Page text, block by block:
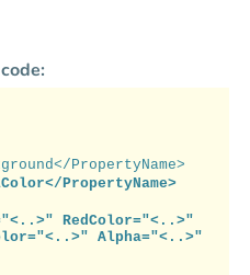
PropertyName>
PropertyName>
RedColor="<..>"
Alpha="<..>"